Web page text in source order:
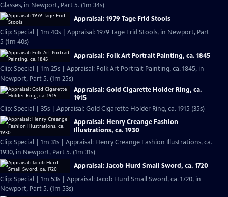
Glasses, in Newport, Part 5. (1m 34s)
Appraisal: 1979 Tage Frid Stools
Clip: Special | 1m 40s | Appraisal: 1979 Tage Frid Stools, in Newport, Part
5 (1m 40s)
Appraisal: Folk Art Portrait Painting, ca. 1845
Clip: Special | 1m 25s | Appraisal: Folk Art Portrait Painting, ca. 1845, in
Newport, Part 5. (1m 25s)
Appraisal: Gold Cigarette Holder Ring, ca.
1915
Clip: Special | 35s | Appraisal: Gold Cigarette Holder Ring, ca. 1915 (35s)
Appraisal: Henry Creange Fashion
Illustrations, ca. 1930
Clip: Special | 1m 31s | Appraisal: Henry Creange Fashion Illustrations, ca.
1930, in Newport, Part 5. (1m 31s)
Appraisal: Jacob Hurd Small Sword, ca. 1720
Clip: Special | 1m 53s | Appraisal: Jacob Hurd Small Sword, ca. 1720, in
Newport, Part 5. (1m 53s)